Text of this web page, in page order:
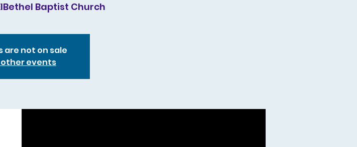
Baptist Church
are not on sale
other events